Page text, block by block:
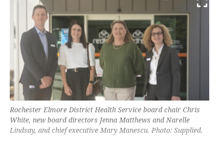
Rochester Elmore District Health Service board chair Chris
White, new board directors Jenna Matthews and Narelle
Lindsay, and chief executive Mary Manescu. Photo: Supplied.